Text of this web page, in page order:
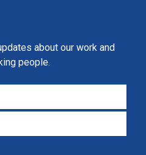
about our work and
people.